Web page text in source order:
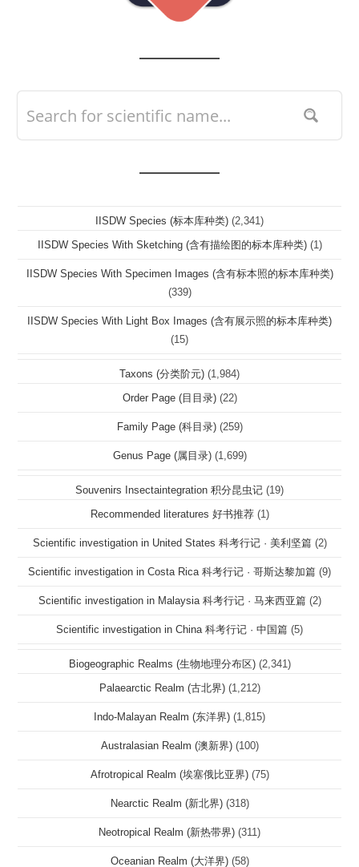
IISDW Species (标本库种类) (2,341)
IISDW Species With Sketching (含有描绘图的标本库种类) (1)
IISDW Species With Specimen Images (含有标本照的标本库种类)
(339)
IISDW Species With Light Box Images (含有展示照的标本库种类)
(15)
Taxons (分类阶元) (1,984)
Order Page (目目录) (22)
Family Page (科目录) (259)
Genus Page (属目录) (1,699)
Souvenirs Insectaintegration 积分昆虫记 (19)
Recommended literatures 好书推荐 (1)
Scientific investigation in United States 科考行记 · 美利坚篇 (2)
Scientific investigation in Costa Rica 科考行记 · 哥斯达黎加篇 (9)
Scientific investigation in Malaysia 科考行记 · 马来西亚篇 (2)
Scientific investigation in China 科考行记 · 中国篇 (5)
Biogeographic Realms (生物地理分布区) (2,341)
Palaearctic Realm (古北界) (1,212)
Indo-Malayan Realm (东洋界) (1,815)
Australasian Realm (澳新界) (100)
Afrotropical Realm (埃塞俄比亚界) (75)
Nearctic Realm (新北界) (318)
Neotropical Realm (新热带界) (311)
Oceanian Realm (大洋界) (58)